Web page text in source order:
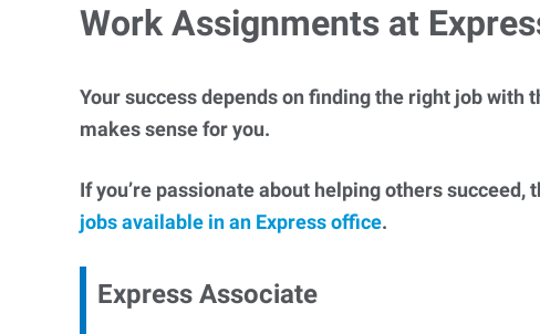
Work Assignments at
Your success depends on finding the right job with
makes sense for you.
If you’re passionate about helping others
jobs available in an Express office.
Express Associate